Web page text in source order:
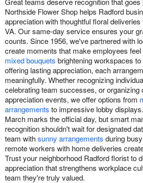
Northside Flower Shop helps Radford
appreciation with thoughtful floral
VA. Our same-day service ensures your
counts. Since 1956, we've partnered with
create moments that make employees
mixed bouquets brightening workspaces to
offering lasting appreciation, each
meaningfully. Whether recognizing
celebrating team successes, or organizing
appreciation events, we offer options from
arrangements to impressive lobby
March marks the official day, but smart
recognition shouldn't wait for designated
team withsunny arrangements during
remote workers with home deliveries
Trust your neighborhood Radford florist to
appreciation that strengthens workplace
team they're truly valued.